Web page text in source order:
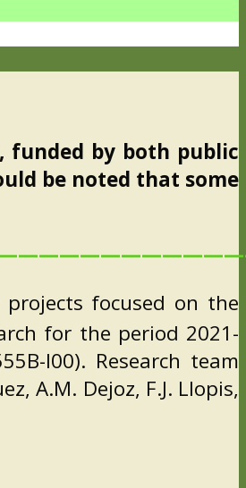
funded by both public
be noted that some
focused on the
for the period 2021-
I00). Research team
A.M. Dejoz, F.J. Llopis,